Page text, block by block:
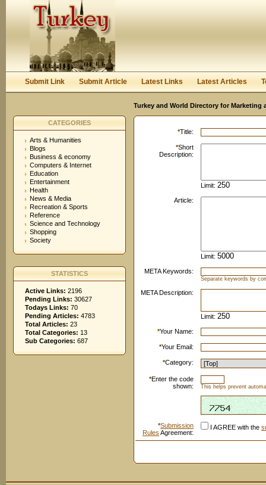
Keep me logged in.
Submit Link Submit Article Latest Links Latest Articles
Turkey and World Directory for Marketing
CATEGORIES
Arts & Humanities
Blogs
Business & economy
Computers & Internet
Education
Entertainment
Health
News & Media
Recreation & Sports
Reference
Science and Technology
Shopping
Society
STATISTICS
Active Links: 2196
Pending Links: 30627
Todays Links: 70
Pending Articles: 4783
Total Articles: 23
Total Categories: 13
Sub Categories: 687
*Title:
*Short
Description:
Limit:
Article:
Limit:
META Keywords:
Separate keywords by
META Description:
Limit:
*Your Name:
*Your Email:
*Category:
*Enter the code
shown:
This helps prevent
*Submission
Rules Agreement:
I AGREE with the